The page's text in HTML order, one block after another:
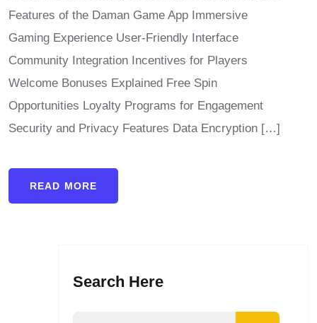
Features of the Daman Game App Immersive
Gaming Experience User-Friendly Interface
Community Integration Incentives for Players
Welcome Bonuses Explained Free Spin
Opportunities Loyalty Programs for Engagement
Security and Privacy Features Data Encryption […]
READ MORE
Search Here